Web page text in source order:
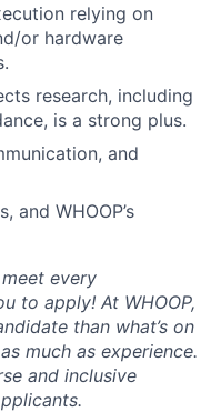
relying on
or hardware
research, including
is a strong plus.
and
and WHOOP’s
every
to apply! At WHOOP,
than what’s on
much as experience.
and inclusive